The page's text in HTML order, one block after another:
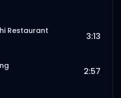
Restaurant
3:13
2:57